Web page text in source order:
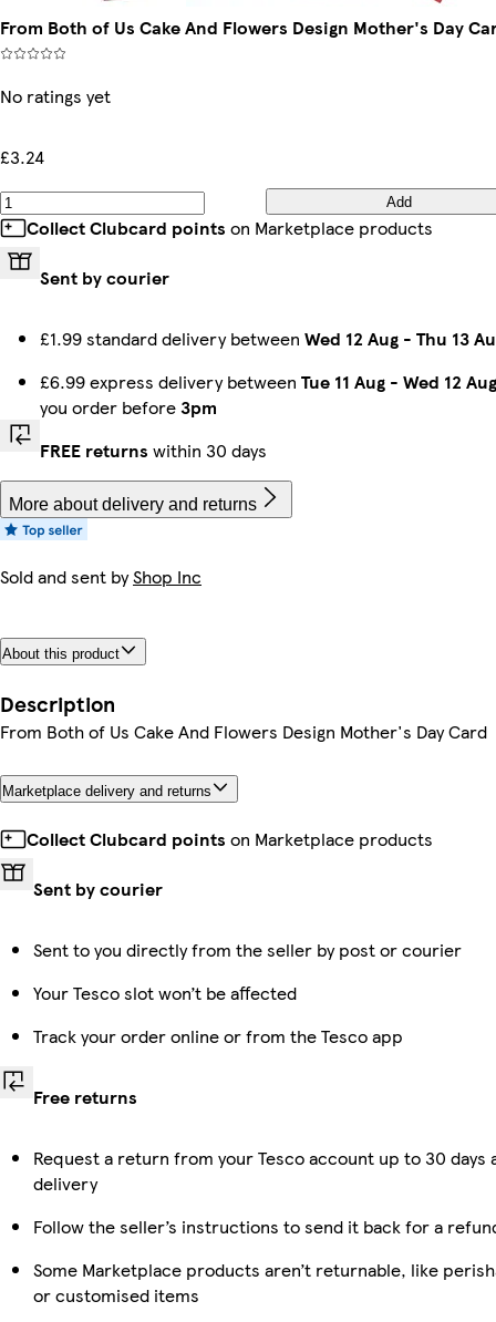
From Both of Us Cake And Flowers Design Mother's Day
No ratings yet
£3.24
Add
Collect Clubcard points on Marketplace products
Sent by courier
£1.99 standard delivery between Wed 12 Aug - Thu 13
£6.99 express delivery between Tue 11 Aug - Wed 12 Aug
you order before3pm
FREE returns within 30 days
More about delivery and returns
Sold and sent byShop Inc
About this product
Description
From Both of Us Cake And Flowers Design Mother's Day Card
Marketplace delivery and returns
Collect Clubcard points on Marketplace products
Sent by courier
Sent to you directly from the seller by post or courier
Your Tesco slot won’t be affected
Track your order online or from the Tesco app
Free returns
Request a return from your Tesco account up to 30 days
delivery
Follow the seller’s instructions to send it back for a
Some Marketplace products aren’t returnable, like
or customised items